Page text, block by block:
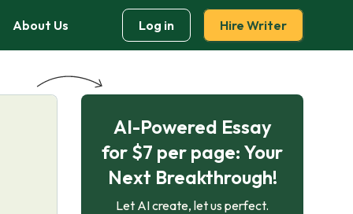
About Us Log in Hire Writer
AI-Powered Essay
for $7 per page: Your
Next Breakthrough!
Let AI create, let us perfect.